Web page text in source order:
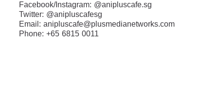
Facebook/Instagram: @anipluscafe.sg
Twitter: @anipluscafesg
Email: anipluscafe@plusmedianetworks.com
Phone: +65 6815 0011